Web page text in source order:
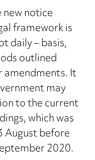
notice
framework is
daily – basis,
outlined
amendments. It
may
to the current
which was
August before
2020.